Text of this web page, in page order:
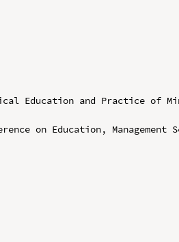
Education and Practice of
on Education, Management